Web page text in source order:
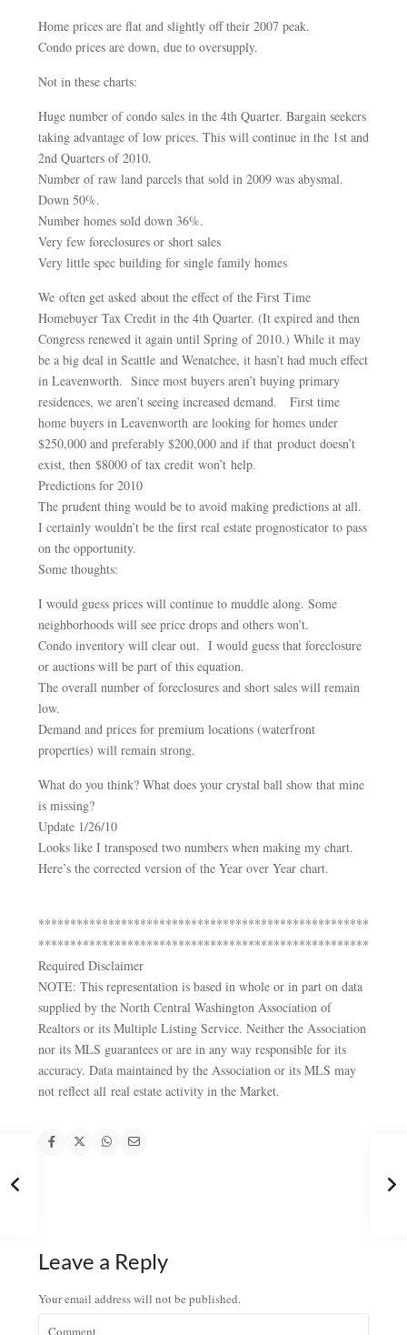
Home prices are flat and slightly off their 2007 peak.
Condo prices are down, due to oversupply.
Not in these charts:
Huge number of condo sales in the 4th Quarter. Bargain seekers
taking advantage of low prices. This will continue in the 1st and
2nd Quarters of 2010.
Number of raw land parcels that sold in 2009 was abysmal.
Down 50%.
Number homes sold down 36%.
Very few foreclosures or short sales
Very little spec building for single family homes
We often get asked about the effect of the First Time
Homebuyer Tax Credit in the 4th Quarter. (It expired and then
Congress renewed it again until Spring of 2010.) While it may
be a big deal in Seattle and Wenatchee, it hasn’t had much effect
in Leavenworth. Since most buyers aren’t buying primary
residences, we aren’t seeing increased demand. First time
home buyers in Leavenworth are looking for homes under
$250,000 and preferably $200,000 and if that product doesn’t
exist, then $8000 of tax credit won’t help.
Predictions for 2010
The prudent thing would be to avoid making predictions at all.
I certainly wouldn’t be the first real estate prognosticator to pass
on the opportunity.
Some thoughts:
I would guess prices will continue to muddle along. Some
neighborhoods will see price drops and others won’t.
Condo inventory will clear out. I would guess that foreclosure
or auctions will be part of this equation.
The overall number of foreclosures and short sales will remain
low.
Demand and prices for premium locations (waterfront
properties) will remain strong.
What do you think? What does your crystal ball show that mine
is missing?
Update 1/26/10
Looks like I transposed two numbers when making my chart.
Here’s the corrected version of the Year over Year chart.
****************************************************
****************************************************
Required Disclaimer
NOTE: This representation is based in whole or in part on data
supplied by the North Central Washington Association of
Realtors or its Multiple Listing Service. Neither the Association
nor its MLS guarantees or are in any way responsible for its
accuracy. Data maintained by the Association or its MLS may
not reflect all real estate activity in the Market.
Leave a Reply
Your email address will not be published.